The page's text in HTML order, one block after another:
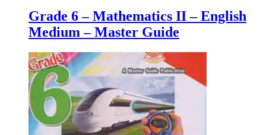
Grade 6 – Mathematics II – English
Medium – Master Guide